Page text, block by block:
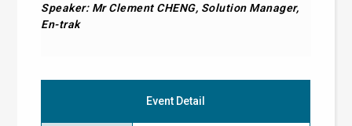
Speaker: Mr Clement CHENG, Solution Manager,
En-trak
Event Detail